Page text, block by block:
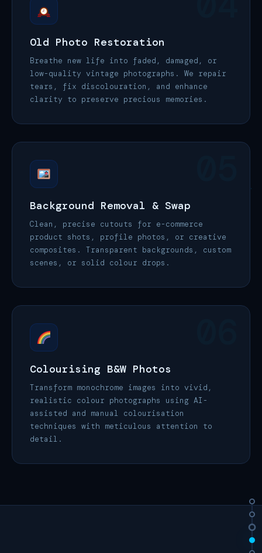
Old Photo Restoration
Breathe new life into faded, damaged, or
low-quality vintage photographs. We repair
tears, fix discolouration, and enhance
clarity to preserve precious memories.
Background Removal & Swap
Clean, precise cutouts for e-commerce
product shots, profile photos, or creative
composites. Transparent backgrounds, custom
scenes, or solid colour drops.
Colourising B&W Photos
Transform monochrome images into vivid,
realistic colour photographs using AI-
assisted and manual colourisation
techniques with meticulous attention to
detail.